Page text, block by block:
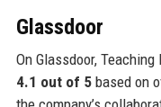
Glassdoor
On Glassdoor,
4.1 out of 5based on